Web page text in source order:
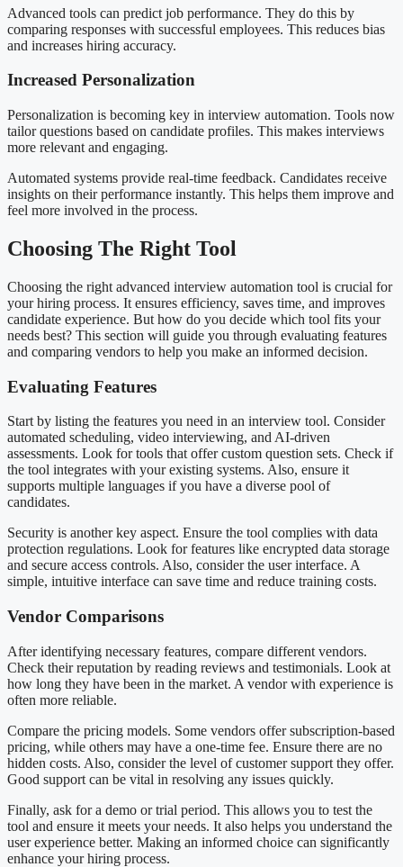
Advanced tools can predict job performance. They do this by
comparing responses with successful employees. This reduces bias
and increases hiring accuracy.
Increased Personalization
Personalization is becoming key in interview automation. Tools now
tailor questions based on candidate profiles. This makes interviews
more relevant and engaging.
Automated systems provide real-time feedback. Candidates receive
insights on their performance instantly. This helps them improve and
feel more involved in the process.
Choosing The Right Tool
Choosing the right advanced interview automation tool is crucial for
your hiring process. It ensures efficiency, saves time, and improves
candidate experience. But how do you decide which tool fits your
needs best? This section will guide you through evaluating features
and comparing vendors to help you make an informed decision.
Evaluating Features
Start by listing the features you need in an interview tool. Consider
automated scheduling, video interviewing, and AI-driven
assessments. Look for tools that offer custom question sets. Check if
the tool integrates with your existing systems. Also, ensure it
supports multiple languages if you have a diverse pool of
candidates.
Security is another key aspect. Ensure the tool complies with data
protection regulations. Look for features like encrypted data storage
and secure access controls. Also, consider the user interface. A
simple, intuitive interface can save time and reduce training costs.
Vendor Comparisons
After identifying necessary features, compare different vendors.
Check their reputation by reading reviews and testimonials. Look at
how long they have been in the market. A vendor with experience is
often more reliable.
Compare the pricing models. Some vendors offer subscription-based
pricing, while others may have a one-time fee. Ensure there are no
hidden costs. Also, consider the level of customer support they offer.
Good support can be vital in resolving any issues quickly.
Finally, ask for a demo or trial period. This allows you to test the
tool and ensure it meets your needs. It also helps you understand the
user experience better. Making an informed choice can significantly
enhance your hiring process.